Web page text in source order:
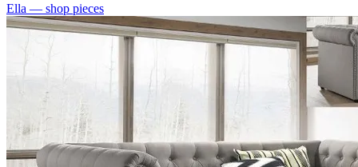
Ella — shop pieces